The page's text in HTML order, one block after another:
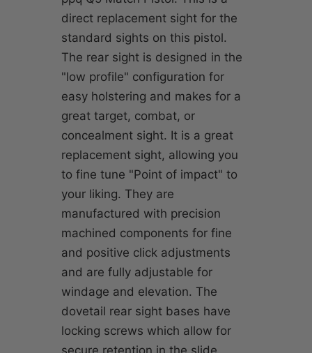
direct replacement sight for the
standard sights on this pistol.
The rear sight is designed in the
"low profile" configuration for
easy holstering and makes for a
great target, combat, or
concealment sight. It is a great
replacement sight, allowing you
to fine tune "Point of impact" to
your liking. They are
manufactured with precision
machined components for fine
and positive click adjustments
and are fully adjustable for
windage and elevation. The
dovetail rear sight bases have
locking screws which allow for